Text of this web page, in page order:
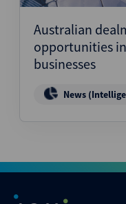
Australian
opportunities in
businesses
News